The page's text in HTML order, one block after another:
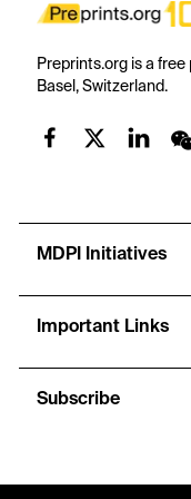
Preprints.org is a
Basel, Switzerland.
MDPI Initiatives
Important Links
Subscribe